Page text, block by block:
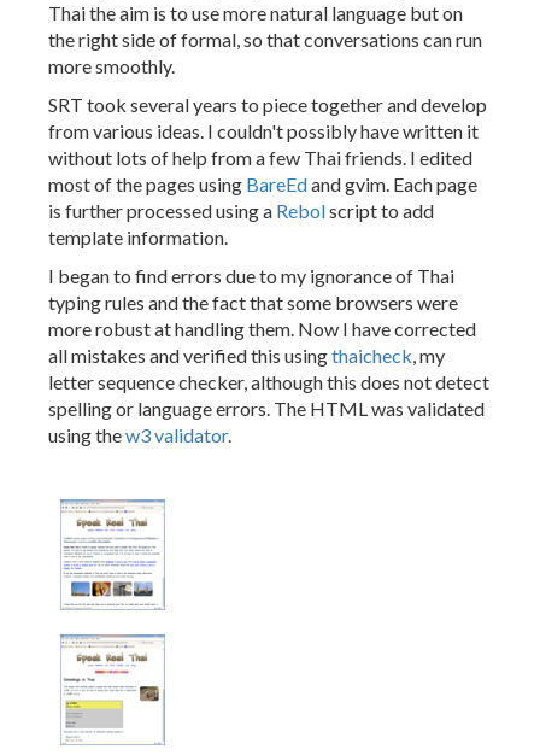
Thai the aim is to use more natural language but on
the right side of formal, so that conversations can run
more smoothly.
SRT took several years to piece together and develop
from various ideas. I couldn't possibly have written it
without lots of help from a few Thai friends. I edited
most of the pages using BareEdand gvim. Each page
is further processed using a Rebolscript to add
template information.
I began to find errors due to my ignorance of Thai
typing rules and the fact that some browsers were
more robust at handling them. Now I have corrected
all mistakes and verified this usingthaicheck, my
letter sequence checker, although this does not detect
spelling or language errors. The HTML was validated
using thew3 validator.